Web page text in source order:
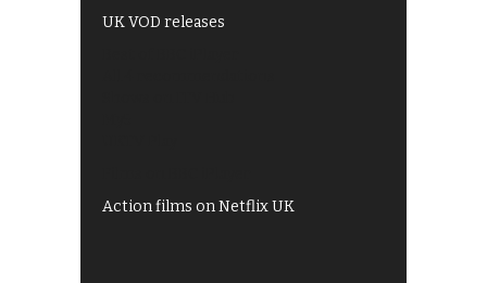
UK VOD releases
Action films on Netflix UK